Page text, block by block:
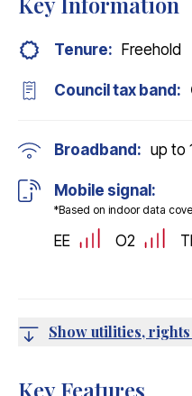
Tenure: Freehold
Council tax band:
Broadband: up to
Mobile signal:
*Based on indoor data
EE O2
Show utilities,
Key Features